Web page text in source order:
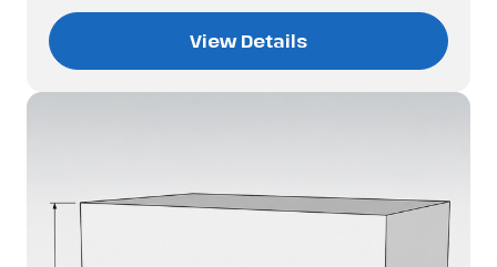
View Details